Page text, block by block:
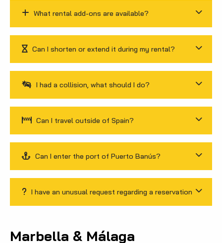
What rental add-ons are available?
Can I shorten or extend it during my rental?
I had a collision, what should I do?
Can I travel outside of Spain?
Can I enter the port of Puerto Banús?
I have an unusual request regarding a reservation
Marbella & Málaga